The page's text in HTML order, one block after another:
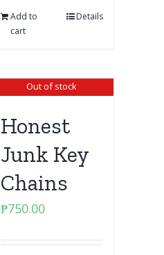
Add to
cart
Details
Out of stock
Honest
Junk Key
Chains
₱750.00